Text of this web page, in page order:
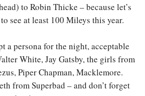
to Robin Thicke – because let’s
see at least 100 Mileys this year.
a persona for the night, acceptable
White, Jay Gatsby, the girls from
Piper Chapman, Macklemore.
from Superbad – and don’t forget